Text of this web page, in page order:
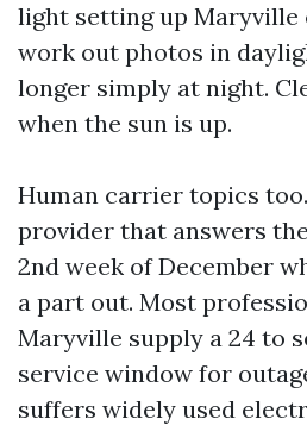
light setting up Maryville
work out photos in
longer simply at night.
when the sun is up.
Human carrier topics
provider that answers
2nd week of December
a part out. Most
Maryville supply a 24 to
service window for
suffers widely used